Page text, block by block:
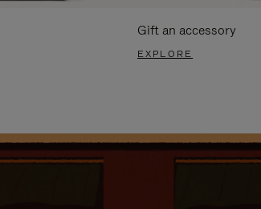
Gift an accessory
EXPLORE